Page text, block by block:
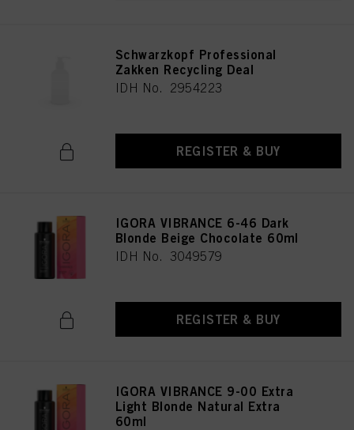
Schwarzkopf Professional
Zakken Recycling Deal
IDH No. 2954223
REGISTER & BUY
IGORA VIBRANCE 6-46 Dark
Blonde Beige Chocolate 60ml
IDH No. 3049579
REGISTER & BUY
IGORA VIBRANCE 9-00 Extra
Light Blonde Natural Extra
60ml